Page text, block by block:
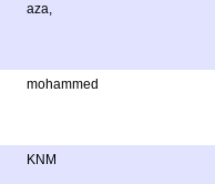
aza,
mohammed
KNM